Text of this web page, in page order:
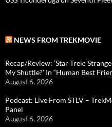
NEWS FROM TREKMOVIE
Recap/Review: ‘Star Trek:
My Shuttle?’ In “Human Best
August 6, 2026
Podcast: Live From STLV –
Panel
August 6, 2026